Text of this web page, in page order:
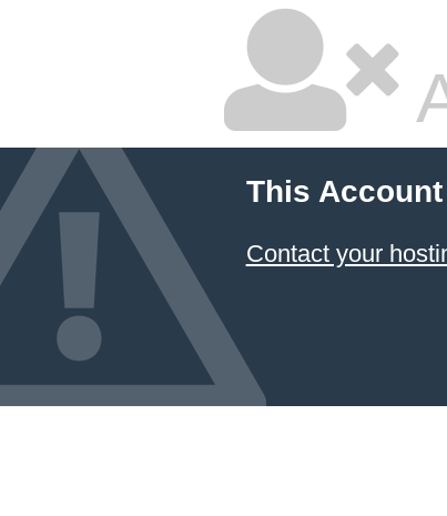
This
Contact your